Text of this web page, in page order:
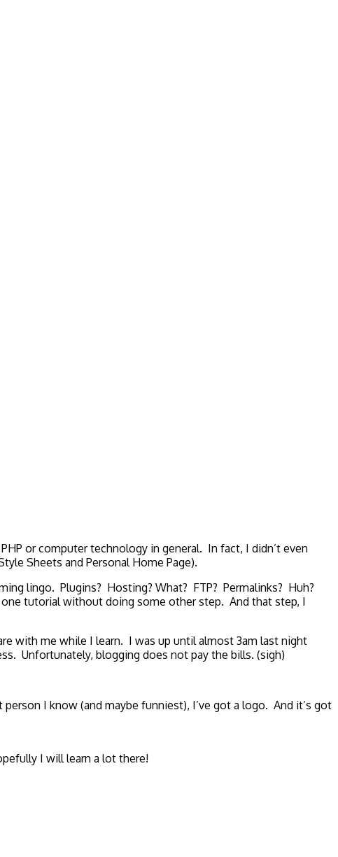
or computer technology in general. In fact, I didn’t even
Sheets and Personal Home Page).
lingo. Plugins? Hosting? What? FTP? Permalinks? Huh?
one tutorial without doing some other step. And that step, I
with me while I learn. I was up until almost 3am last night
Unfortunately, blogging does not pay the bills. (sigh)
I know (and maybe funniest), I’ve got a logo. And it’s got
I will learn a lot there!